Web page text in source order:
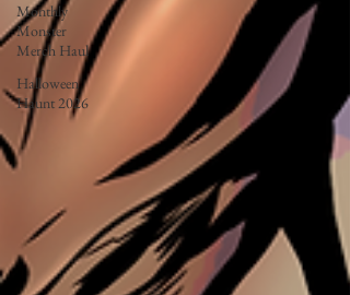
Monthly
Monster
Merch Haul
Halloween
Haunt 2026